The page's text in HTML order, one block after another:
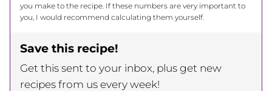
you make to the recipe. If these numbers are very important to
you, I would recommend calculating them yourself.
Save this recipe!
Get this sent to your inbox, plus get new
recipes from us every week!